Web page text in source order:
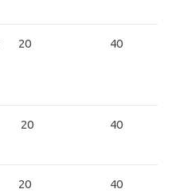
20 40
20 40
20 40